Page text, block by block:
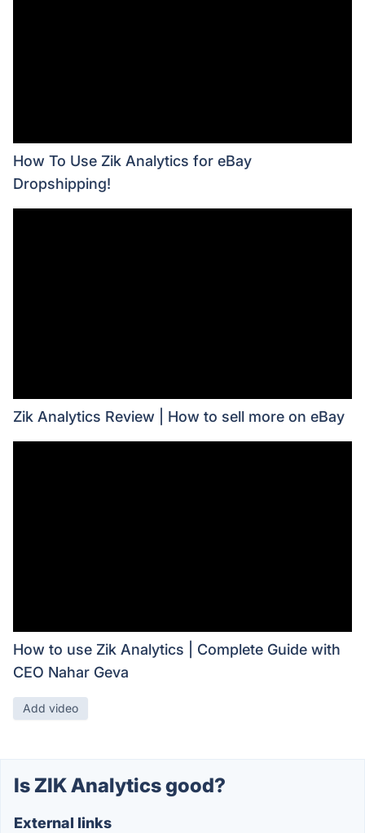
How To Use Zik Analytics for eBay
Dropshipping!
Zik Analytics Review | How to sell more on eBay
How to use Zik Analytics | Complete Guide with
CEO Nahar Geva
Add video
Is ZIK Analytics good?
External links